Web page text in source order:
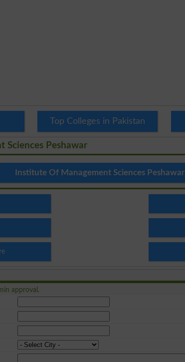
Top Colleges in Pakistan
Sciences Peshawar
Institute Of Management Sciences Peshawar
approval.